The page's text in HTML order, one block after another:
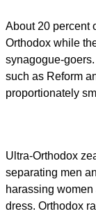
About 20 percent
Orthodox while
synagogue-
such as Reform
proportionately
Ultra-Orthodox
separating men
harassing
dress. Orthodox